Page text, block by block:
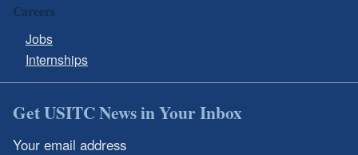
Careers
Jobs
Internships
Get USITC News in Your Inbox
Your email address